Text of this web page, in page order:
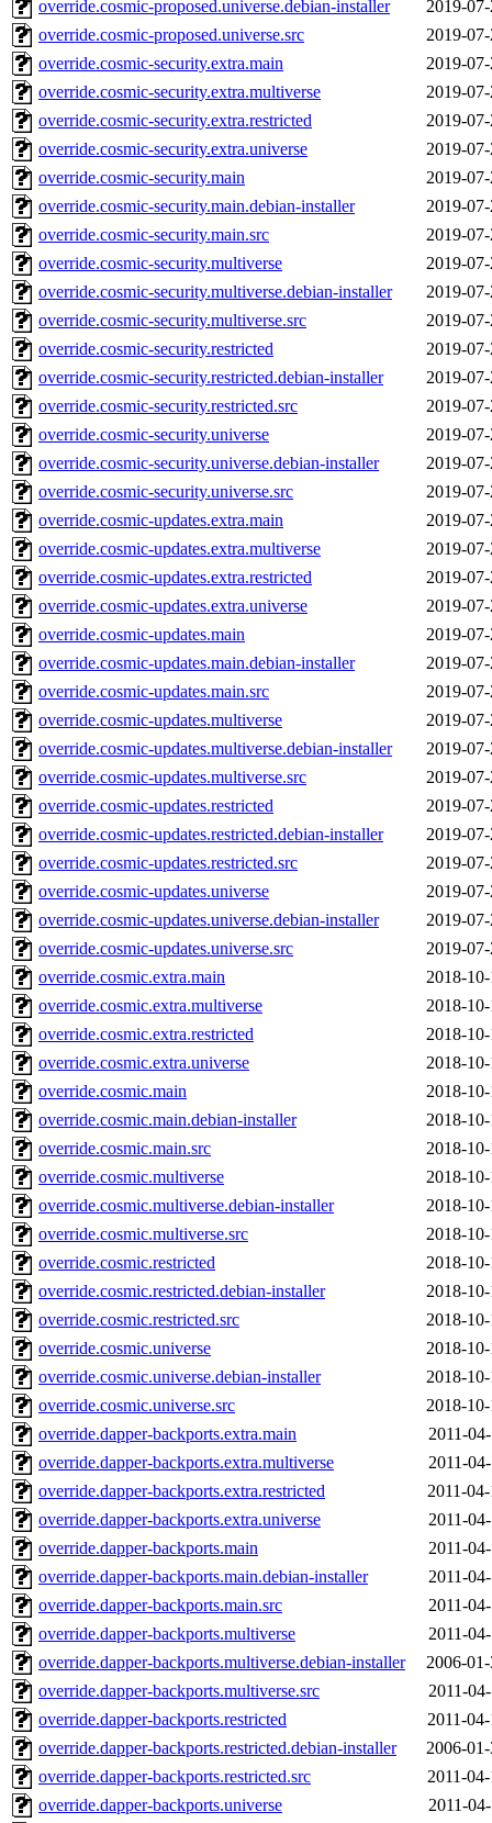
override.cosmic-proposed.universe.debian-installer
2019-
override.cosmic-proposed.universe.src
2019-
override.cosmic-security.extra.main
2019-
override.cosmic-security.extra.multiverse
2019-
override.cosmic-security.extra.restricted
2019-
override.cosmic-security.extra.universe
2019-
override.cosmic-security.main
2019-
override.cosmic-security.main.debian-installer
2019-
override.cosmic-security.main.src
2019-
override.cosmic-security.multiverse
2019-
override.cosmic-security.multiverse.debian-installer
2019-
override.cosmic-security.multiverse.src
2019-
override.cosmic-security.restricted
2019-
override.cosmic-security.restricted.debian-installer
2019-
override.cosmic-security.restricted.src
2019-
override.cosmic-security.universe
2019-
override.cosmic-security.universe.debian-installer
2019-
override.cosmic-security.universe.src
2019-
override.cosmic-updates.extra.main
2019-
override.cosmic-updates.extra.multiverse
2019-
override.cosmic-updates.extra.restricted
2019-
override.cosmic-updates.extra.universe
2019-
override.cosmic-updates.main
2019-
override.cosmic-updates.main.debian-installer
2019-
override.cosmic-updates.main.src
2019-
override.cosmic-updates.multiverse
2019-
override.cosmic-updates.multiverse.debian-installer
2019-
override.cosmic-updates.multiverse.src
2019-
override.cosmic-updates.restricted
2019-
override.cosmic-updates.restricted.debian-installer
2019-
override.cosmic-updates.restricted.src
2019-
override.cosmic-updates.universe
2019-
override.cosmic-updates.universe.debian-installer
2019-
override.cosmic-updates.universe.src
2019-
override.cosmic.extra.main
2018-
override.cosmic.extra.multiverse
2018-
override.cosmic.extra.restricted
2018-
override.cosmic.extra.universe
2018-
override.cosmic.main
2018-
override.cosmic.main.debian-installer
2018-
override.cosmic.main.src
2018-
override.cosmic.multiverse
2018-
override.cosmic.multiverse.debian-installer
2018-
override.cosmic.multiverse.src
2018-
override.cosmic.restricted
2018-
override.cosmic.restricted.debian-installer
2018-
override.cosmic.restricted.src
2018-
override.cosmic.universe
2018-
override.cosmic.universe.debian-installer
2018-
override.cosmic.universe.src
2018-
override.dapper-backports.extra.main
2011-
override.dapper-backports.extra.multiverse
2011-
override.dapper-backports.extra.restricted
2011-
override.dapper-backports.extra.universe
2011-
override.dapper-backports.main
2011-
override.dapper-backports.main.debian-installer
2011-
override.dapper-backports.main.src
2011-
override.dapper-backports.multiverse
2011-
override.dapper-backports.multiverse.debian-installer
2006-
override.dapper-backports.multiverse.src
2011-
override.dapper-backports.restricted
2011-
override.dapper-backports.restricted.debian-installer
2006-
override.dapper-backports.restricted.src
2011-
override.dapper-backports.universe
2011-